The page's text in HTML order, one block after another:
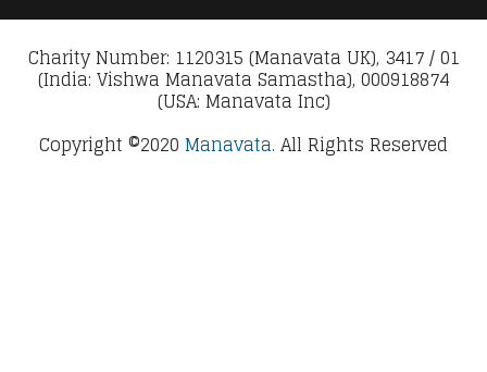
Charity Number: 1120315 (Manavata UK), 3417 / 01
(India: Vishwa Manavata Samastha), 000918874
(USA: Manavata Inc)
Copyright ©2020 Manavata. All Rights Reserved